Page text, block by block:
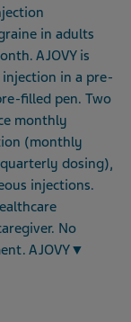
in adults
AJOVY is
injection in a pre-
filled pen. Two
monthly
(monthly
dosing),
injections.
No
AJOVY▼